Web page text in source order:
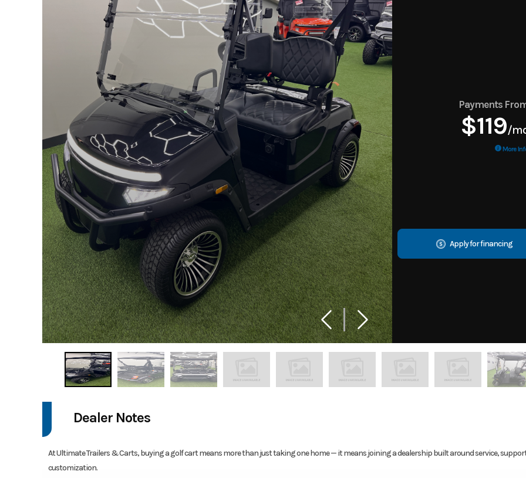
Payments
$119/
More
Apply for financing
Dealer Notes
At Ultimate Trailers & Carts, buying a golf cart means more than just taking one home — it means joining a dealership built around service,
customization.